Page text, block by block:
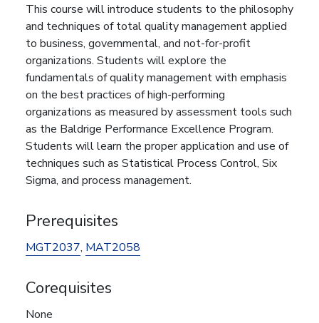
This course will introduce students to the philosophy
and techniques of total quality management applied
to business, governmental, and not-for-profit
organizations. Students will explore the
fundamentals of quality management with emphasis
on the best practices of high-performing
organizations as measured by assessment tools such
as the Baldrige Performance Excellence Program.
Students will learn the proper application and use of
techniques such as Statistical Process Control, Six
Sigma, and process management.
Prerequisites
MGT2037, MAT2058
Corequisites
None